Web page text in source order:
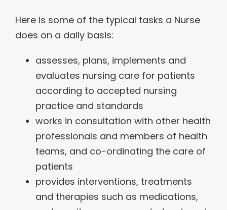
Here is some of the typical tasks a Nurse
does on a daily basis:
assesses, plans, implements and
evaluates nursing care for patients
according to accepted nursing
practice and standards
works in consultation with other health
professionals and members of health
teams, and co-ordinating the care of
patients
provides interventions, treatments
and therapies such as medications,